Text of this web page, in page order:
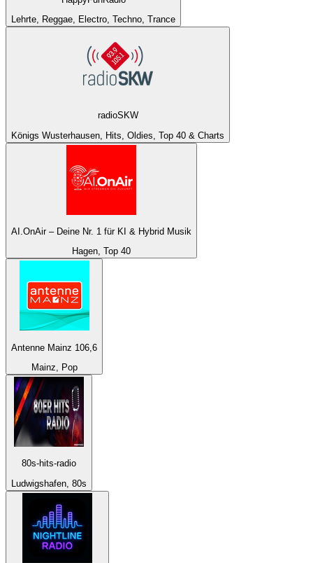
Lehrte, Reggae, Electro, Techno, Trance
radioSKW
Königs Wusterhausen, Hits, Oldies, Top 40 & Charts
AI.OnAir – Deine Nr. 1 für KI & Hybrid Musik
Hagen, Top 40
Antenne Mainz 106,6
Mainz, Pop
80s-hits-radio
Ludwigshafen, 80s